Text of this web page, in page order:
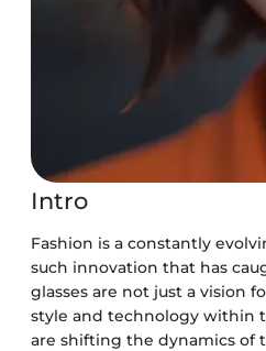
Intro
Fashion is a constantly
such innovation that has
glasses are not just a vision
style and technology within
are shifting the dynamics of